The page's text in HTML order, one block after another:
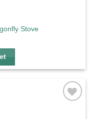
Stove